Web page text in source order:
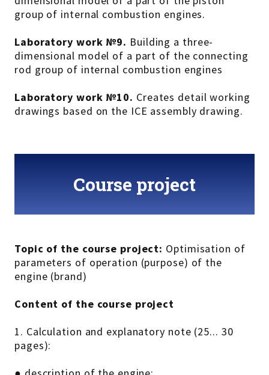
group of internal combustion engines.
Laboratory work №9. Building a three-
dimensional model of a part of the connecting
rod group of internal combustion engines
Laboratory work №10. Creates detail working
drawings based on the ICE assembly drawing.
Course project
Topic of the course project: Optimisation of
parameters of operation (purpose) of the
engine (brand)
Content of the course project
1. Calculation and explanatory note (25... 30
pages):